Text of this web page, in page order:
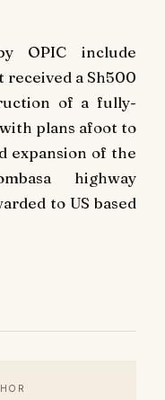
OPIC include
received a Sh500
of a fully-
plans afoot to
expansion of the
highway
to US based